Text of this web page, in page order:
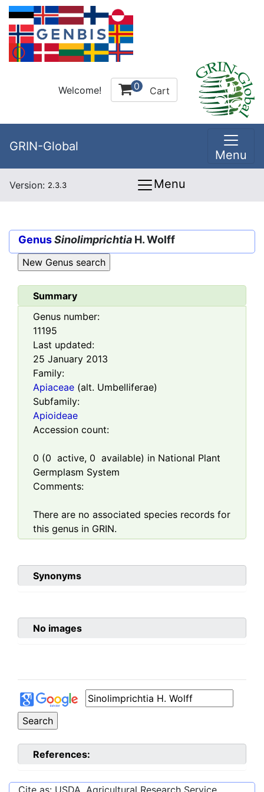
Welcome! 0 Cart
GRIN-Global
Menu
Version: 2.3.3 Menu
GenusSinolimprichtia H. Wolff
Summary
Genus number:
11195
Last updated:
25 January 2013
Family:
Apiaceae (alt. Umbelliferae)
Subfamily:
Apioideae
Accession count:
0 (0 active, 0 available) in National Plant
Germplasm System
Comments:
There are no associated species records for
this genus in GRIN.
Synonyms
No images
References: